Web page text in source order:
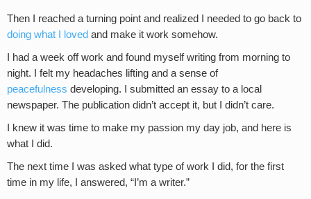
Then I reached a turning point and realized I needed to go back to
doing what I loved and make it work somehow.
I had a week off work and found myself writing from morning to
night. I felt my headaches lifting and a sense of
peacefulness developing. I submitted an essay to a local
newspaper. The publication didn’t accept it, but I didn’t care.
I knew it was time to make my passion my day job, and here is
what I did.
The next time I was asked what type of work I did, for the first
time in my life, I answered, “I’m a writer.”